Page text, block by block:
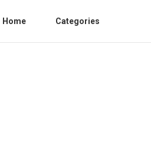
Home Categories